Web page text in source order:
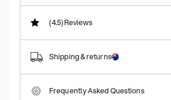
(4.5)Reviews
Shipping & returns
Frequently Asked Questions